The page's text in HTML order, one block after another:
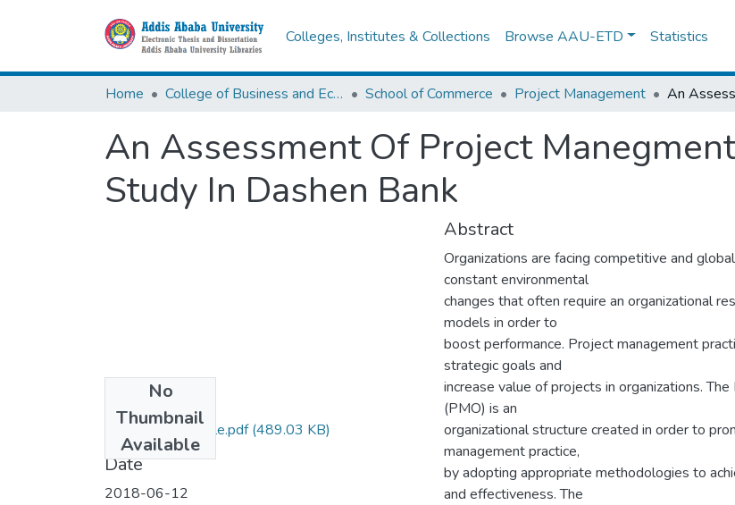
Colleges, Institutes & Collections Browse AAU-ETD Statistics
Home College of Business and Economics School of Commerce Project Management
An Assessment Of Project
Study In Dashen Bank
No
Thumbnail
Available
Desalegne Sankale.pdf(489.03 KB)
Date
2018-06-12
Abstract
Organizations are facing competitive and
constant environmental
changes that often require an organizational
models in order to
boost performance. Project management
strategic goals and
increase value of projects in organizations.
(PMO) is an
organizational structure created in order to
management practice,
by adopting appropriate methodologies to
and effectiveness. The